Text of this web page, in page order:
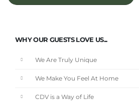
WHY OUR GUESTS LOVE US...
We Are Truly Unique
We Make You Feel At Home
CDV is a Way of Life